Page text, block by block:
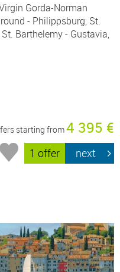
Gorda-Norman
- Philippsburg, St.
Barthelemy - Gustavia,
starting from4 395 €
1 offer next